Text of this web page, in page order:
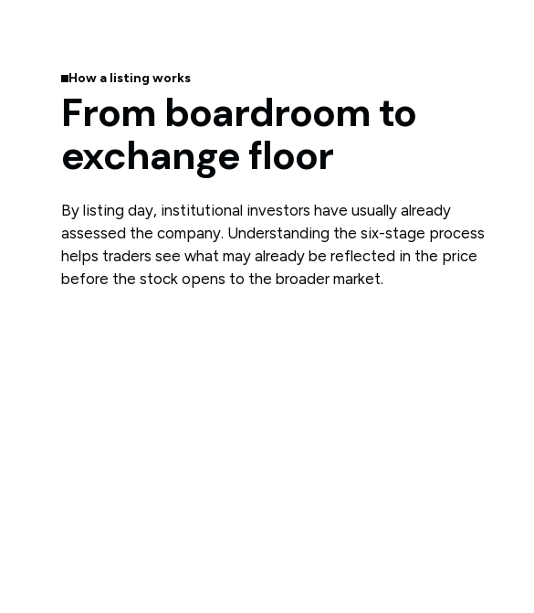
How a listing works
From boardroom to
exchange floor
By listing day, institutional investors have usually already
assessed the company. Understanding the six-stage process
helps traders see what may already be reflected in the price
before the stock opens to the broader market.